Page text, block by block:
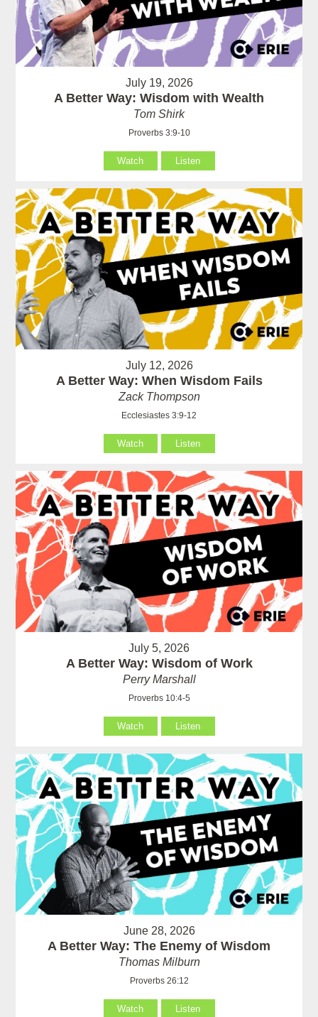
July 19, 2026
A Better Way: Wisdom with Wealth
Tom Shirk
Proverbs 3:9-10
Watch Listen
July 12, 2026
A Better Way: When Wisdom Fails
Zack Thompson
Ecclesiastes 3:9-12
Watch Listen
July 5, 2026
A Better Way: Wisdom of Work
Perry Marshall
Proverbs 10:4-5
Watch Listen
June 28, 2026
A Better Way: The Enemy of Wisdom
Thomas Milburn
Proverbs 26:12
Watch Listen